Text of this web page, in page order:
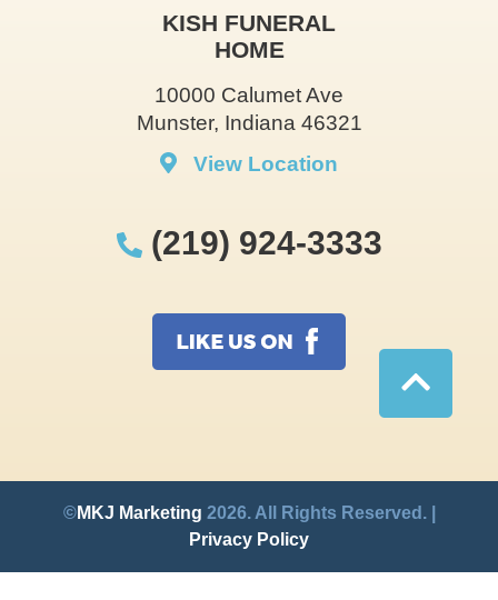
KISH FUNERAL
HOME
10000 Calumet Ave
Munster, Indiana 46321
View Location
(219) 924-3333
©MKJ Marketing 2026. All Rights Reserved. |
Privacy Policy